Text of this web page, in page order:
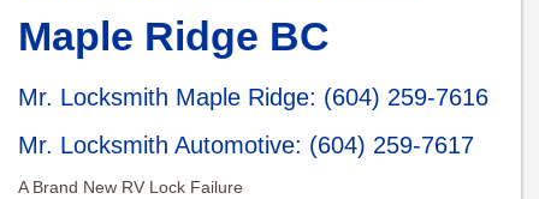
Maple Ridge BC
Mr. Locksmith Maple Ridge: (604) 259-7616
Mr. Locksmith Automotive: (604) 259-7617
A Brand New RV Lock Failure